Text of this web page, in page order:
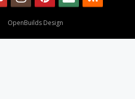
OpenBuilds Design